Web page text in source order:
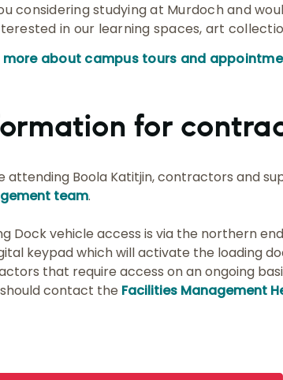
considering studying at Murdoch and
in our learning spaces, art
more about campus tours and
for
attending Boola Katitjin, contractors and
team.
Dock vehicle access is via the northern
keypad which will activate the loading
that require access on an ongoing
contact the Facilities Management